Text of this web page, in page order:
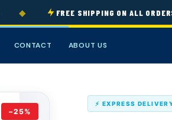
FREE SHIPPING ON ALL ORDERS
CONTACT ABOUT US
−25%
⚡ EXPRESS